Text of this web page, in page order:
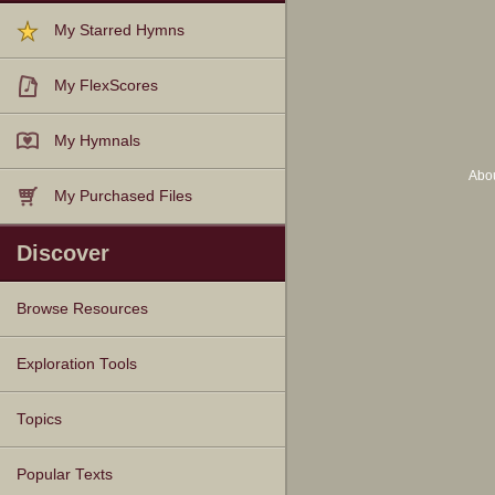
My Starred Hymns
My FlexScores
My Hymnals
My Purchased Files
Discover
Browse Resources
Texts
Tunes
Instances
People
Hymnals
Exploration Tools
Topics
Popular Texts